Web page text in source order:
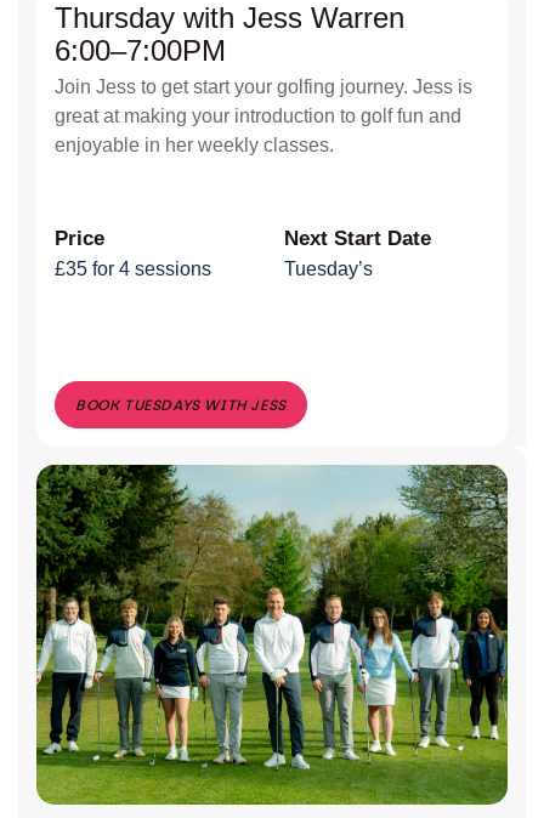
Thursday with Jess Warren
6:00–7:00PM
Join Jess to get start your golfing journey. Jess is
great at making your introduction to golf fun and
enjoyable in her weekly classes.
Price
£35 for 4 sessions
Next Start Date
Tuesday’s
BOOK TUESDAYS WITH JESS